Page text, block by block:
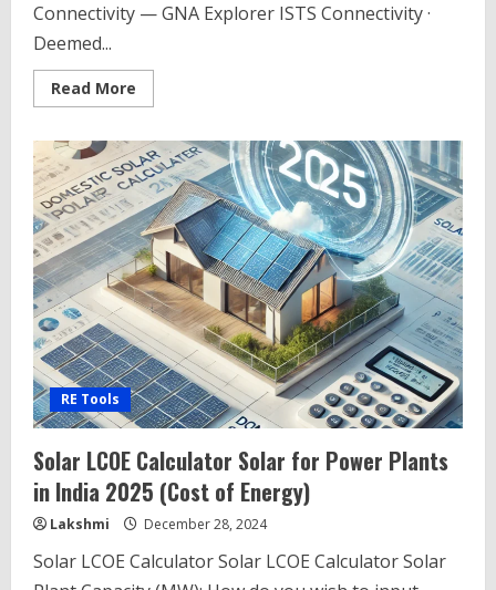
Connectivity — GNA Explorer ISTS Connectivity ·
Deemed...
Read More
more
Connectivity
Search
Tool
CTU
Connectivity
Database
RE Tools
Solar LCOE Calculator Solar for Power Plants
in India 2025 (Cost of Energy)
Lakshmi December 28, 2024
Solar LCOE Calculator Solar LCOE Calculator Solar